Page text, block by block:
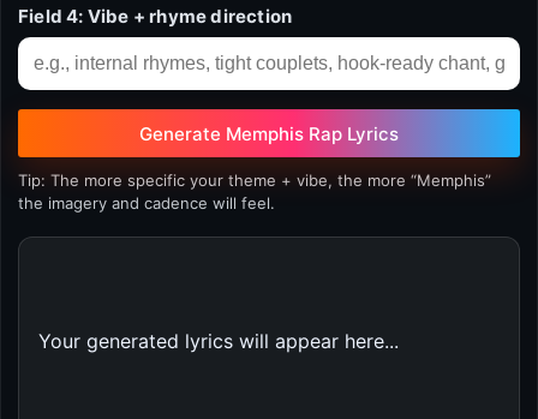
Field 4: Vibe + rhyme direction
Generate Memphis Rap Lyrics
Tip: The more specific your theme + vibe, the more “Memphis”
the imagery and cadence will feel.
Your generated lyrics will appear here...